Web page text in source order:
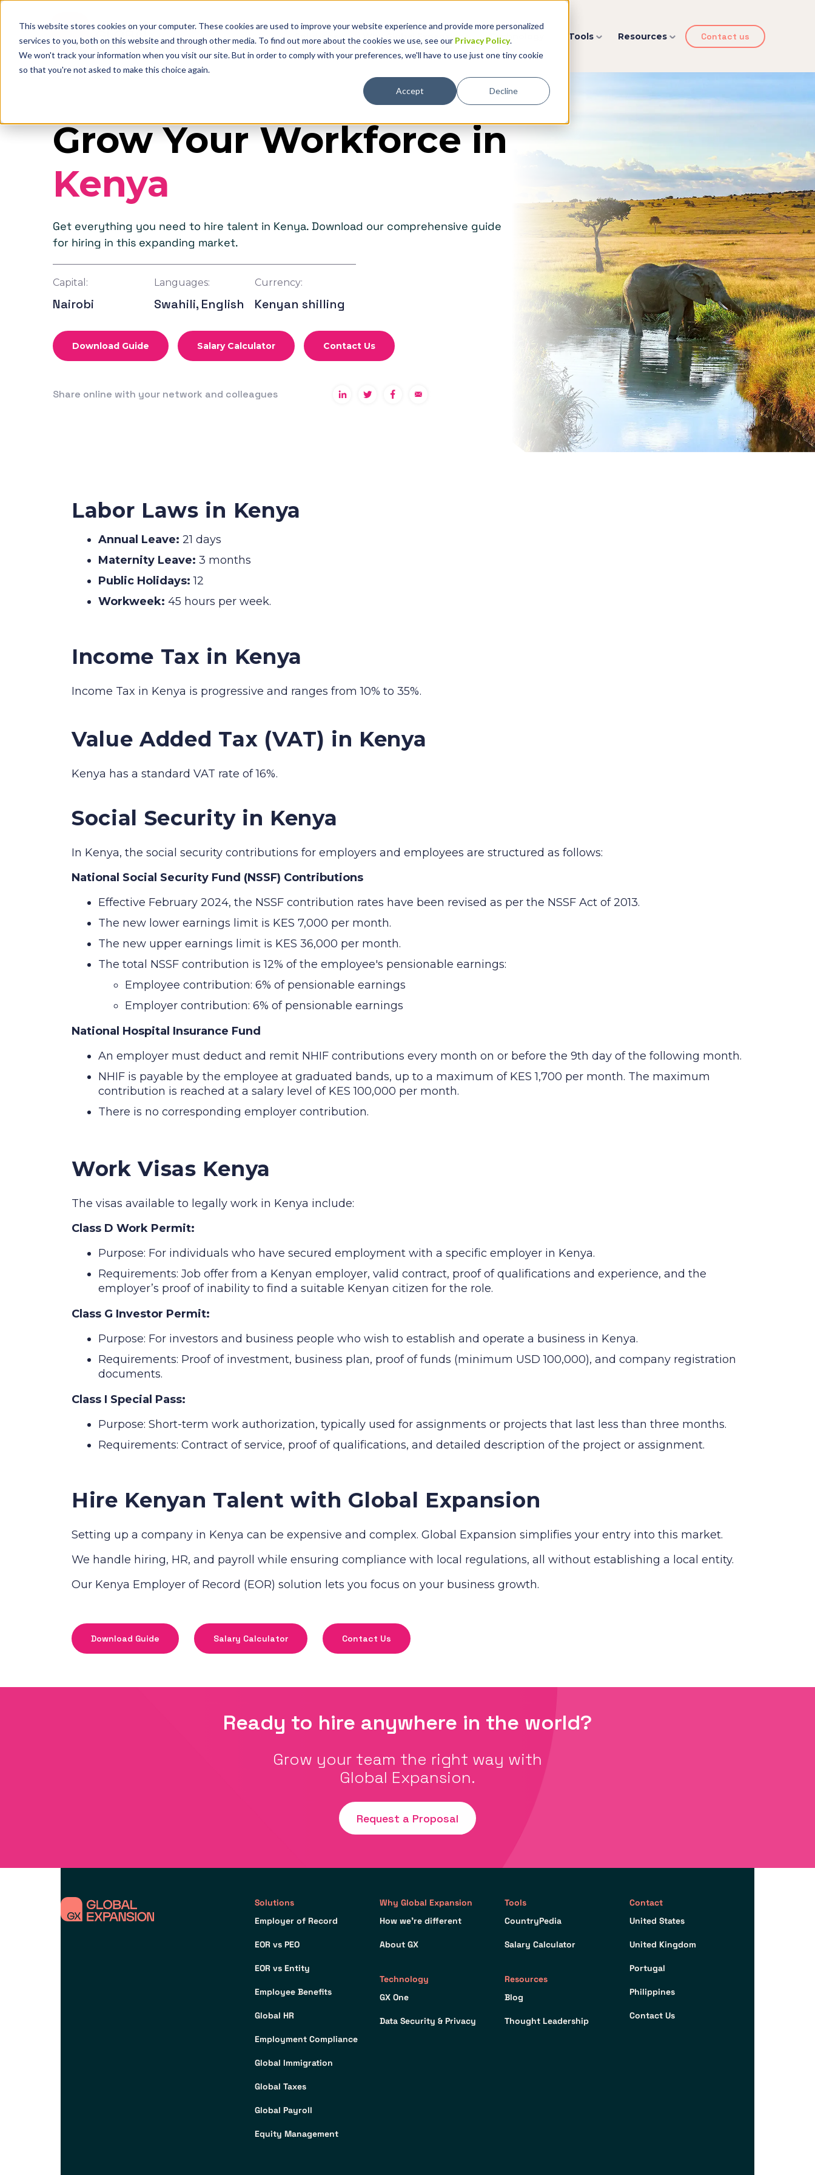
This website stores cookies on your computer. These cookies are used to improve your website experience and provide more personalized
services to you, both on this website and through other media. To find out more about the cookies we use, see our Privacy Policy.
We won't track your information when you visit our site. But in order to comply with your preferences, we'll have to use just one tiny cookie
so that you're not asked to make this choice again.
Accept Decline
Solutions Why Global Expansion Technology Tools Resources Contact us
Grow Your Workforce in
Kenya
Get everything you need to hire talent in Kenya. Download our comprehensive guide
for hiring in this expanding market.
Capital:
Nairobi
Languages:
Swahili, English
Currency:
Kenyan shilling
Download Guide Salary Calculator Contact Us
Share online with your network and colleagues
Labor Laws in Kenya
Annual Leave: 21 days
Maternity Leave: 3 months
Public Holidays: 12
Workweek: 45 hours per week.
Income Tax in Kenya
Income Tax in Kenya is progressive and ranges from 10% to 35%.
Value Added Tax (VAT) in Kenya
Kenya has a standard VAT rate of 16%.
Social Security in Kenya
In Kenya, the social security contributions for employers and employees are structured as follows:
National Social Security Fund (NSSF) Contributions
Effective February 2024, the NSSF contribution rates have been revised as per the NSSF Act of 2013.
The new lower earnings limit is KES 7,000 per month.
The new upper earnings limit is KES 36,000 per month.
The total NSSF contribution is 12% of the employee's pensionable earnings:
Employee contribution: 6% of pensionable earnings
Employer contribution: 6% of pensionable earnings
National Hospital Insurance Fund
An employer must deduct and remit NHIF contributions every month on or before the 9th day of the following month.
NHIF is payable by the employee at graduated bands, up to a maximum of KES 1,700 per month. The maximum
contribution is reached at a salary level of KES 100,000 per month.
There is no corresponding employer contribution.
Work Visas Kenya
The visas available to legally work in Kenya include:
Class D Work Permit:
Purpose: For individuals who have secured employment with a specific employer in Kenya.
Requirements: Job offer from a Kenyan employer, valid contract, proof of qualifications and experience, and the
employer’s proof of inability to find a suitable Kenyan citizen for the role.
Class G Investor Permit:
Purpose: For investors and business people who wish to establish and operate a business in Kenya.
Requirements: Proof of investment, business plan, proof of funds (minimum USD 100,000), and company registration
documents.
Class I Special Pass:
Purpose: Short-term work authorization, typically used for assignments or projects that last less than three months.
Requirements: Contract of service, proof of qualifications, and detailed description of the project or assignment.
Hire Kenyan Talent with Global Expansion
Setting up a company in Kenya can be expensive and complex. Global Expansion simplifies your entry into this market.
We handle hiring, HR, and payroll while ensuring compliance with local regulations, all without establishing a local entity.
Our Kenya Employer of Record (EOR) solution lets you focus on your business growth.
Download Guide Salary Calculator Contact Us
Ready to hire anywhere in the world?
Grow your team the right way with
Global Expansion.
Request a Proposal
Solutions
Employer of Record
EOR vs PEO
EOR vs Entity
Employee Benefits
Global HR
Employment Compliance
Global Immigration
Global Taxes
Global Payroll
Equity Management
Why Global Expansion
How we’re different
About GX
Technology
GX One
Data Security & Privacy
Tools
CountryPedia
Salary Calculator
Resources
Blog
Thought Leadership
Contact
United States
United Kingdom
Portugal
Philippines
Contact Us